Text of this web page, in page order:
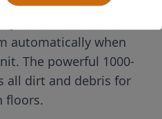
Infrared sensors
automatically when
The powerful 1000-
all dirt and debris for
floors.